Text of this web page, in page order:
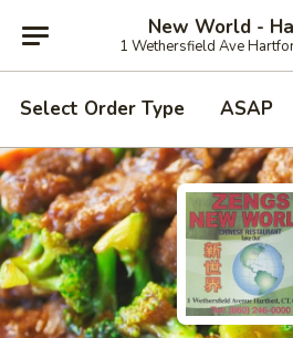
New World -
1 Wethersfield Ave
Select Order Type ASAP